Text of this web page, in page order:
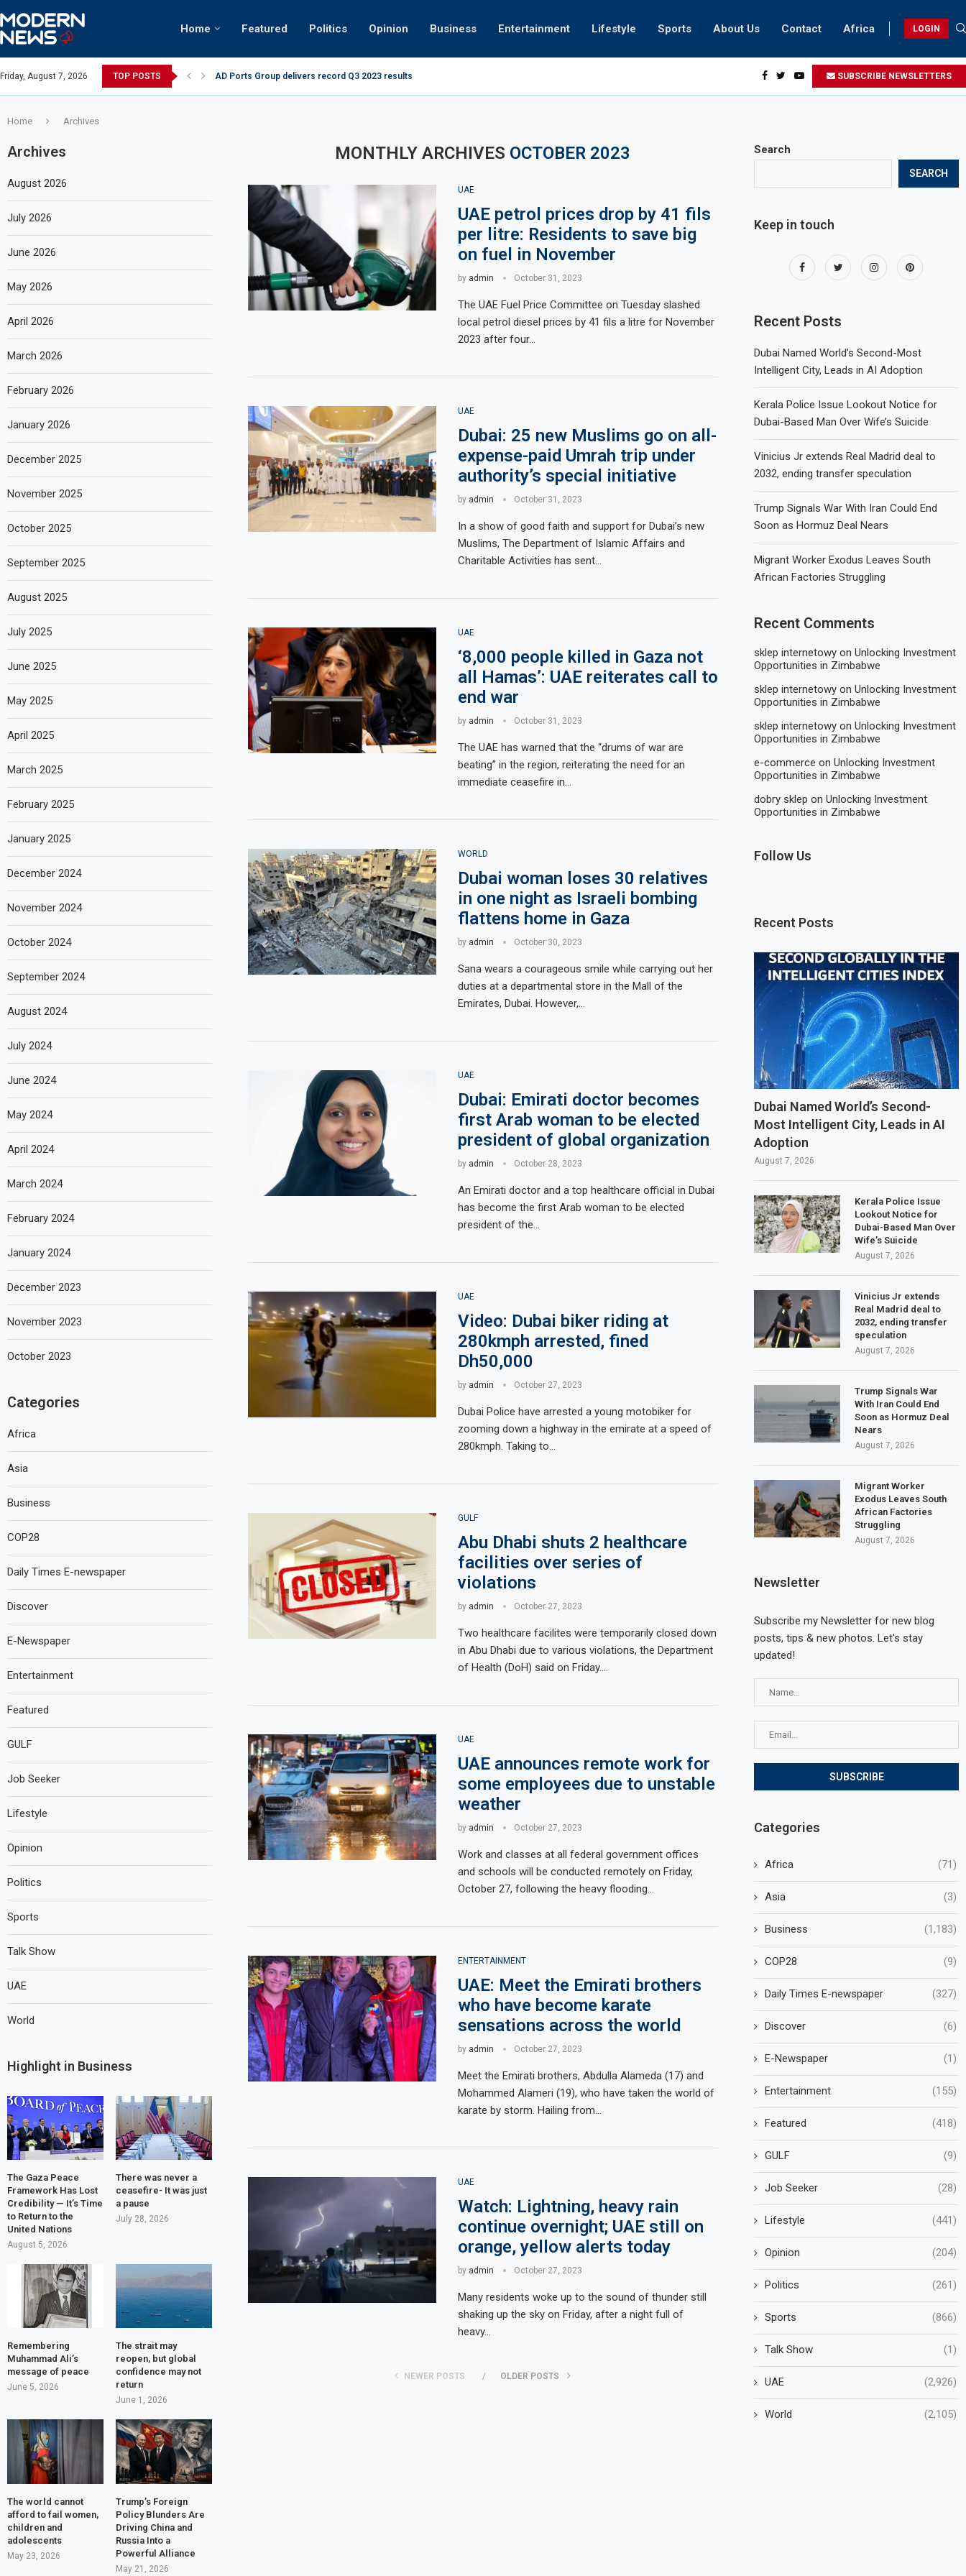
Home Featured Politics Opinion Business Entertainment Lifestyle Sports About Us Contact Africa LOGIN
Friday, August 7, 2026 TOP POSTS
AD Ports Group delivers record Q3 2023 results
Video: Dubai biker riding at 280kmph arrested, fined Dh50,000
How UAE residents can take part in COP28 this year SUBSCRIBE NEWSLETTERS
Home Archives
MONTHLY ARCHIVES OCTOBER 2023
UAE
UAE petrol prices drop by 41 fils
per litre: Residents to save big
on fuel in November
by admin October 31, 2023
The UAE Fuel Price Committee on Tuesday slashed
local petrol diesel prices by 41 fils a litre for November
2023 after four…
UAE
Dubai: 25 new Muslims go on all-
expense-paid Umrah trip under
authority’s special initiative
by admin October 31, 2023
In a show of good faith and support for Dubai’s new
Muslims, The Department of Islamic Affairs and
Charitable Activities has sent…
UAE
‘8,000 people killed in Gaza not
all Hamas’: UAE reiterates call to
end war
by admin October 31, 2023
The UAE has warned that the “drums of war are
beating” in the region, reiterating the need for an
immediate ceasefire in…
WORLD
Dubai woman loses 30 relatives
in one night as Israeli bombing
flattens home in Gaza
by admin October 30, 2023
Sana wears a courageous smile while carrying out her
duties at a departmental store in the Mall of the
Emirates, Dubai. However,…
UAE
Dubai: Emirati doctor becomes
first Arab woman to be elected
president of global organization
by admin October 28, 2023
An Emirati doctor and a top healthcare official in Dubai
has become the first Arab woman to be elected
president of the…
UAE
Video: Dubai biker riding at
280kmph arrested, fined
Dh50,000
by admin October 27, 2023
Dubai Police have arrested a young motobiker for
zooming down a highway in the emirate at a speed of
280kmph. Taking to…
GULF
Abu Dhabi shuts 2 healthcare
facilities over series of
violations
by admin October 27, 2023
Two healthcare facilites were temporarily closed down
in Abu Dhabi due to various violations, the Department
of Health (DoH) said on Friday.…
UAE
UAE announces remote work for
some employees due to unstable
weather
by admin October 27, 2023
Work and classes at all federal government offices
and schools will be conducted remotely on Friday,
October 27, following the heavy flooding…
ENTERTAINMENT
UAE: Meet the Emirati brothers
who have become karate
sensations across the world
by admin October 27, 2023
Meet the Emirati brothers, Abdulla Alameda (17) and
Mohammed Alameri (19), who have taken the world of
karate by storm. Hailing from…
UAE
Watch: Lightning, heavy rain
continue overnight; UAE still on
orange, yellow alerts today
by admin October 27, 2023
Many residents woke up to the sound of thunder still
shaking up the sky on Friday, after a night full of
heavy…
NEWER POSTS OLDER POSTS
Search
SEARCH
Keep in touch
Recent Posts
Dubai Named World’s Second-Most
Intelligent City, Leads in AI Adoption
Kerala Police Issue Lookout Notice for
Dubai-Based Man Over Wife’s Suicide
Vinicius Jr extends Real Madrid deal to
2032, ending transfer speculation
Trump Signals War With Iran Could End
Soon as Hormuz Deal Nears
Migrant Worker Exodus Leaves South
African Factories Struggling
Recent Comments
sklep internetowy onUnlocking Investment
Opportunities in Zimbabwe
sklep internetowy onUnlocking Investment
Opportunities in Zimbabwe
sklep internetowy onUnlocking Investment
Opportunities in Zimbabwe
e-commerce onUnlocking Investment
Opportunities in Zimbabwe
dobry sklep onUnlocking Investment
Opportunities in Zimbabwe
Follow Us
Recent Posts
Dubai Named World’s Second-
Most Intelligent City, Leads in AI
Adoption
August 7, 2026
Kerala Police Issue
Lookout Notice for
Dubai-Based Man Over
Wife’s Suicide
August 7, 2026
Vinicius Jr extends
Real Madrid deal to
2032, ending transfer
speculation
August 7, 2026
Trump Signals War
With Iran Could End
Soon as Hormuz Deal
Nears
August 7, 2026
Migrant Worker
Exodus Leaves South
African Factories
Struggling
August 7, 2026
Newsletter
Subscribe my Newsletter for new blog
posts, tips & new photos. Let's stay
updated!
Categories
Africa (71)
Asia (3)
Business (1,183)
COP28 (9)
Daily Times E-newspaper (327)
Discover (6)
E-Newspaper (1)
Entertainment (155)
Featured (418)
GULF (9)
Job Seeker (28)
Lifestyle (441)
Opinion (204)
Politics (261)
Sports (866)
Talk Show (1)
UAE (2,926)
World (2,105)
Archives
August 2026
July 2026
June 2026
May 2026
April 2026
March 2026
February 2026
January 2026
December 2025
November 2025
October 2025
September 2025
August 2025
July 2025
June 2025
May 2025
April 2025
March 2025
February 2025
January 2025
December 2024
November 2024
October 2024
September 2024
August 2024
July 2024
June 2024
May 2024
April 2024
March 2024
February 2024
January 2024
December 2023
November 2023
October 2023
Categories
Africa
Asia
Business
COP28
Daily Times E-newspaper
Discover
E-Newspaper
Entertainment
Featured
GULF
Job Seeker
Lifestyle
Opinion
Politics
Sports
Talk Show
UAE
World
Highlight in Business
The Gaza Peace
Framework Has Lost
Credibility — It’s Time
to Return to the
United Nations
August 5, 2026
There was never a
ceasefire- It was just
a pause
July 28, 2026
Remembering
Muhammad Ali’s
message of peace
June 5, 2026
The strait may
reopen, but global
confidence may not
return
June 1, 2026
The world cannot
afford to fail women,
children and
adolescents
May 23, 2026
Trump’s Foreign
Policy Blunders Are
Driving China and
Russia Into a
Powerful Alliance
May 21, 2026